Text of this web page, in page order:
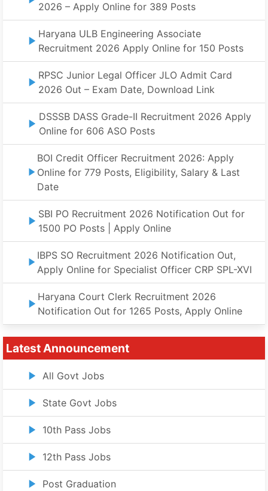
2026 – Apply Online for 389 Posts
Haryana ULB Engineering Associate
Recruitment 2026 Apply Online for 150 Posts
RPSC Junior Legal Officer JLO Admit Card
2026 Out – Exam Date, Download Link
DSSSB DASS Grade-II Recruitment 2026 Apply
Online for 606 ASO Posts
BOI Credit Officer Recruitment 2026: Apply
Online for 779 Posts, Eligibility, Salary & Last
Date
SBI PO Recruitment 2026 Notification Out for
1500 PO Posts | Apply Online
IBPS SO Recruitment 2026 Notification Out,
Apply Online for Specialist Officer CRP SPL-XVI
Haryana Court Clerk Recruitment 2026
Notification Out for 1265 Posts, Apply Online
Latest Announcement
All Govt Jobs
State Govt Jobs
10th Pass Jobs
12th Pass Jobs
Post Graduation